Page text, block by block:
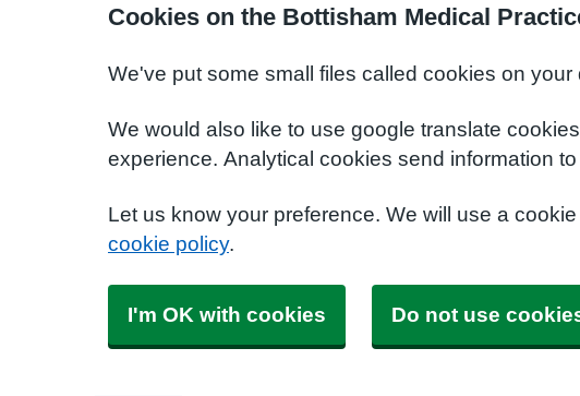
Cookies on the Bottisham Medical
We've put some small files called cookies on
We would also like to use google translate
experience. Analytical cookies send information
Let us know your preference. We will use a
cookie policy.
I'm OK with cookies Do not use